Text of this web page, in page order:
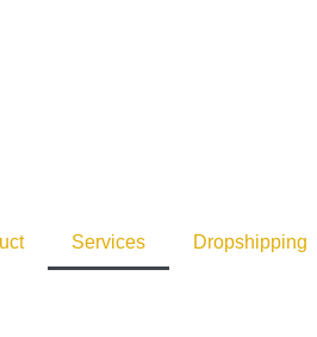
Services Dropshipping